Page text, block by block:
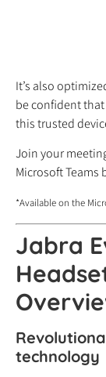
It’s also
be confident
this trusted
Join your
Microsoft Teams
*Available on the
Jabra
technology